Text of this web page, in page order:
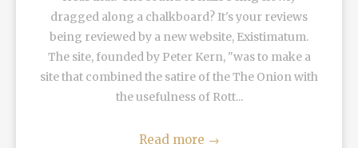
dragged along a chalkboard? It's your reviews
being reviewed by a new website, Existimatum.
The site, founded by Peter Kern, "was to make a
site that combined the satire of the The Onion with
the usefulness of Rott...
Read more →